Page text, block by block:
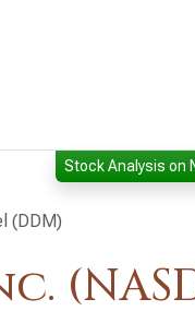
Stock Analysis on
(DDM)